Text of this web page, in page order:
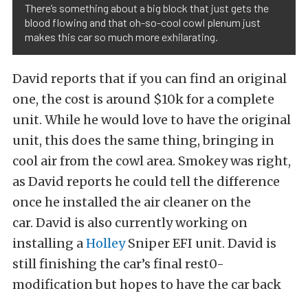
There’s something about a big block that just gets the
blood flowing and that oh-so-cool cowl plenum just
makes this car so much more exhilarating.
David reports that if you can find an original
one, the cost is around $10k for a complete
unit. While he would love to have the original
unit, this does the same thing, bringing in
cool air from the cowl area. Smokey was right,
as David reports he could tell the difference
once he installed the air cleaner on the
car. David is also currently working on
installing aHolleySniper EFI unit. David is
still finishing the car’s final rest0-
modification but hopes to have the car back